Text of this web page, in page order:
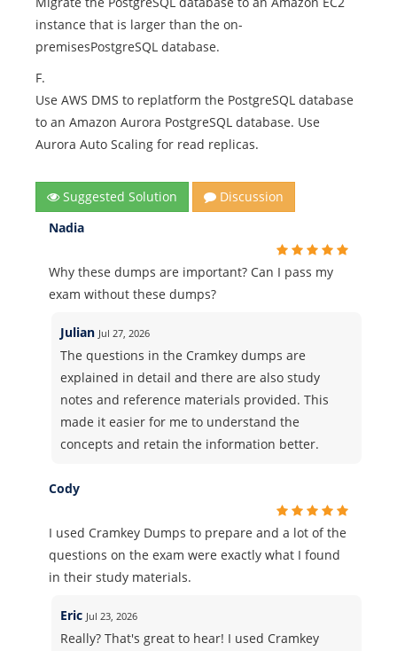
instance that is larger than the on-
premisesPostgreSQL database.
F.
Use AWS DMS to replatform the PostgreSQL database
to an Amazon Aurora PostgreSQL database. Use
Aurora Auto Scaling for read replicas.
Suggested Solution
Discussion
Nadia
Why these dumps are important? Can I pass my
exam without these dumps?
Julian Jul 27, 2026
The questions in the Cramkey dumps are
explained in detail and there are also study
notes and reference materials provided. This
made it easier for me to understand the
concepts and retain the information better.
Cody
I used Cramkey Dumps to prepare and a lot of the
questions on the exam were exactly what I found
in their study materials.
Eric Jul 23, 2026
Really? That's great to hear! I used Cramkey